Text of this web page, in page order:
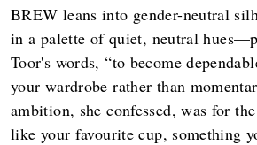
BREW leans into gender-neutral
in a palette of quiet, neutral
Toor's words, “to become
your wardrobe rather than
ambition, she confessed, was for
like your favourite cup, something